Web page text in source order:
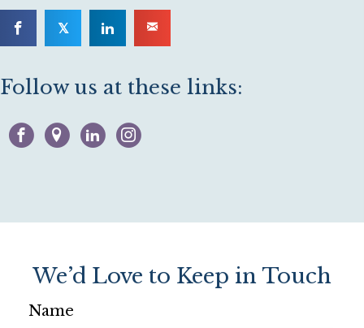
𝕏
Follow us at these links:
FacebookGoogle-maps
LinkedinInstagram
We’d Love to Keep in Touch
Name